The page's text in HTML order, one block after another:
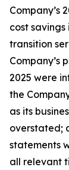
Company’s
cost
transition
Company’s
2025 were
the
as its
overstated;
statements
all relevant